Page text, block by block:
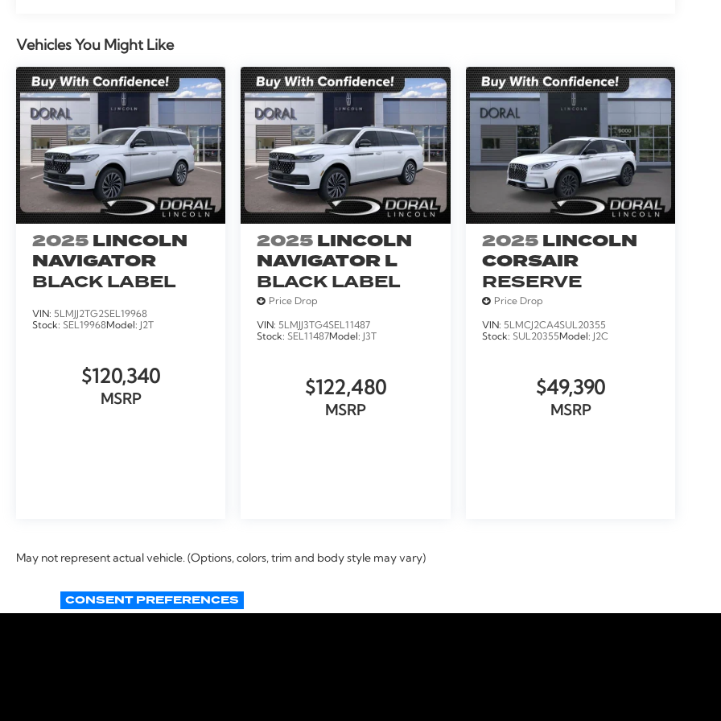
Vehicles You Might Like
2025LINCOLN
NAVIGATOR
BLACK LABEL
VIN: 5LMJJ2TG2SEL19968
Stock: SEL19968Model: J2T
$120,340
MSRP
2025LINCOLN
NAVIGATOR L
BLACK LABEL
Price Drop
VIN: 5LMJJ3TG4SEL11487
Stock: SEL11487Model: J3T
$122,480
MSRP
2025LINCOLN
CORSAIR
RESERVE
Price Drop
VIN: 5LMCJ2CA4SUL20355
Stock: SUL20355 Model: J2C
$49,390
MSRP
May not represent actual vehicle. (Options, colors, trim and body style may vary)
CONSENT PREFERENCES